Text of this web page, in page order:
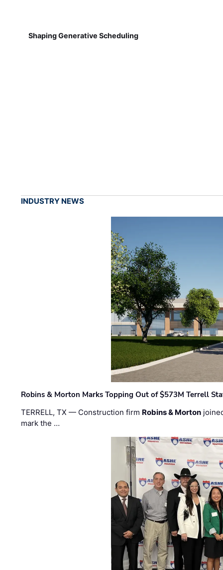
Shaping Generative Scheduling
INDUSTRY NEWS
Robins & Morton Marks Topping Out of $573M Terrell
TERRELL, TX — Construction firm Robins & Morton
mark the …